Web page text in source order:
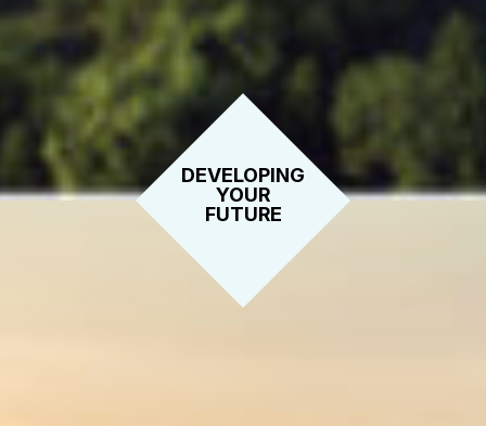
DEVELOPING
YOUR
FUTURE